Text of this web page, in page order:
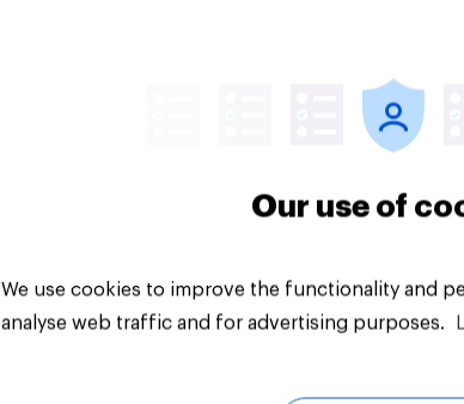
Our use of
We use cookies to improve the functionality and
analyse web traffic and for advertising purposes.